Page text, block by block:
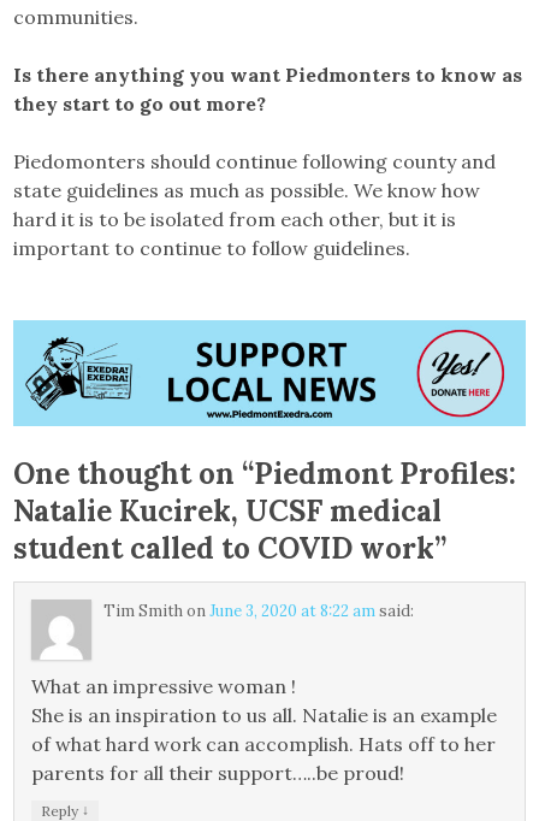
communities.
Is there anything you want Piedmonters to know as
they start to go out more?
Piedomonters should continue following county and
state guidelines as much as possible. We know how
hard it is to be isolated from each other, but it is
important to continue to follow guidelines.
One thought on “Piedmont Profiles:
Natalie Kucirek, UCSF medical
student called to COVID work”
Tim SmithonJune 3, 2020 at 8:22 amsaid:
What an impressive woman !
She is an inspiration to us all. Natalie is an example
of what hard work can accomplish. Hats off to her
parents for all their support…..be proud!
Reply ↓